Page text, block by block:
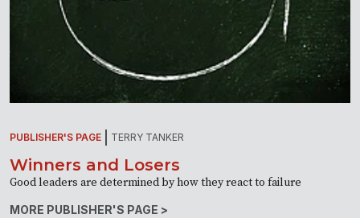
PUBLISHER'S PAGE TERRY TANKER
Winners and Losers
Good leaders are determined by how they react to failure
MORE PUBLISHER'S PAGE >